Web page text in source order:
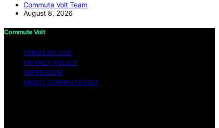
Commute Volt Team
August 8, 2026
Commute Volt
TERMS OF USE
PRIVACY POLICY
IMPRESSUM
ABOUT COMMUTEVOLT